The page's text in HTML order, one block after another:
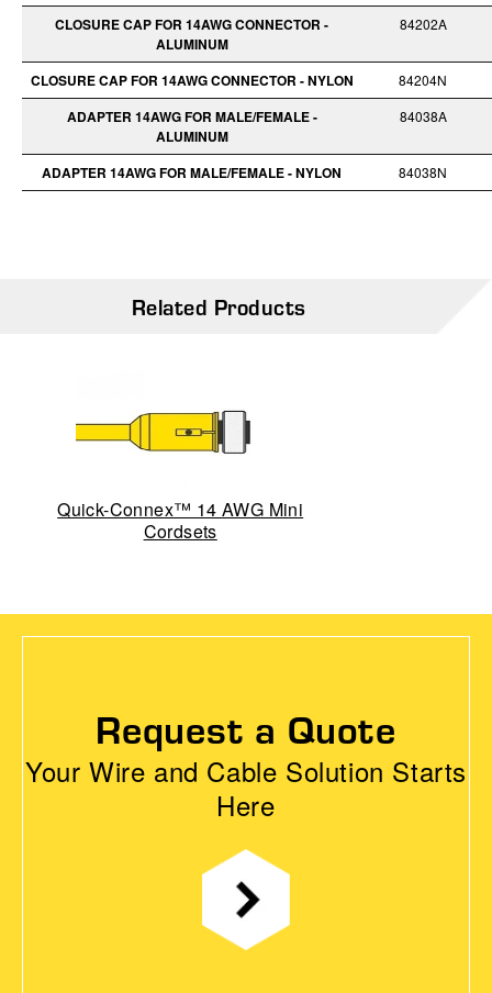
CLOSURE CAP FOR 14AWG CONNECTOR -
ALUMINUM
84202A
CLOSURE CAP FOR 14AWG CONNECTOR - NYLON 84204N
ADAPTER 14AWG FOR MALE/FEMALE -
ALUMINUM
84038A
ADAPTER 14AWG FOR MALE/FEMALE - NYLON 84038N
Related Products
Quick-Connex™ 14 AWG Mini
Cordsets
Request a Quote
Your Wire and Cable Solution Starts
Here